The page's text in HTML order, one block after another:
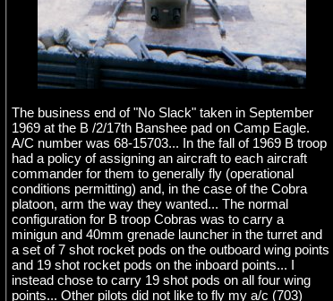
The business end of "No Slack" taken in September
1969 at the B /2/17th Banshee pad on Camp Eagle.
A/C number was 68-15703... In the fall of 1969 B troop
had a policy of assigning an aircraft to each aircraft
commander for them to generally fly (operational
conditions permitting) and, in the case of the Cobra
platoon, arm the way they wanted... The normal
configuration for B troop Cobras was to carry a
minigun and 40mm grenade launcher in the turret and
a set of 7 shot rocket pods on the outboard wing points
and 19 shot rocket pods on the inboard points... I
instead chose to carry 19 shot pods on all four wing
points... Other pilots did not like to fly my a/c (703)